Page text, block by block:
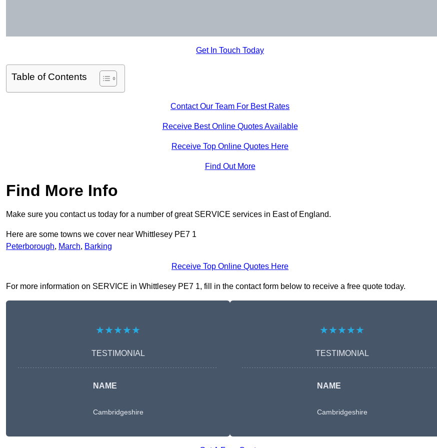
Get In Touch Today
Table of Contents
Contact Our Team For Best Rates
Receive Best Online Quotes Available
Receive Top Online Quotes Here
Find Out More
Find More Info
Make sure you contact us today for a number of great SERVICE services in East of England.
Here are some towns we cover near Whittlesey PE7 1
Peterborough, March, Barking
Receive Top Online Quotes Here
For more information on SERVICE in Whittlesey PE7 1, fill in the contact form below to receive a free quote today.
★★★★★
TESTIMONIAL
NAME
Cambridgeshire
★★★★★
TESTIMONIAL
NAME
Cambridgeshire